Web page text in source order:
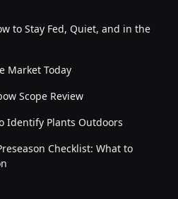
to Stay Fed, Quiet, and in the
Market Today
Scope Review
Identify Plants Outdoors
Checklist: What to